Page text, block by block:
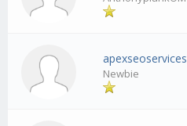
apexseoservices
Newbie